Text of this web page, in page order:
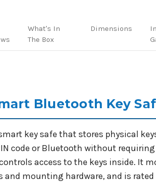
What's In
The Box
Dimensions
Bluetooth Key
key safe that stores physical
code or Bluetooth without
access to the keys inside. It
mounting hardware, and is rated